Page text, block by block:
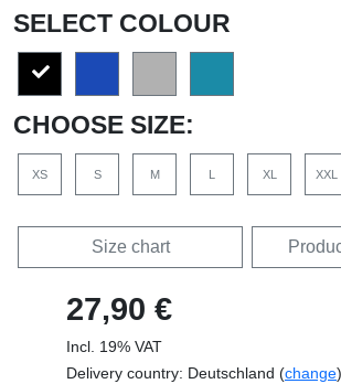
SELECT COLOUR
CHOOSE SIZE:
XS S M XL XXL
Size chart
27,90 €
Incl. 19% VAT
Delivery country: Deutschland (change)